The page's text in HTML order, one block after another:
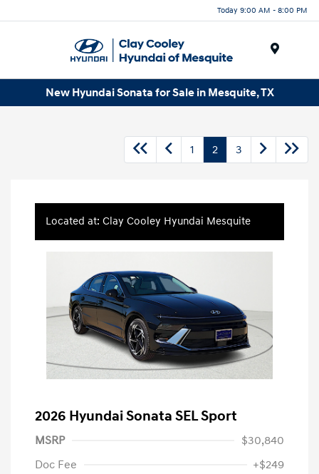
Today 9:00 AM - 8:00 PM
New Hyundai Sonata for Sale in Mesquite, TX
1 2 3
Located at: Clay Cooley Hyundai Mesquite
2026 Hyundai Sonata SEL Sport
MSRP
$30,840
Doc Fee
+$249